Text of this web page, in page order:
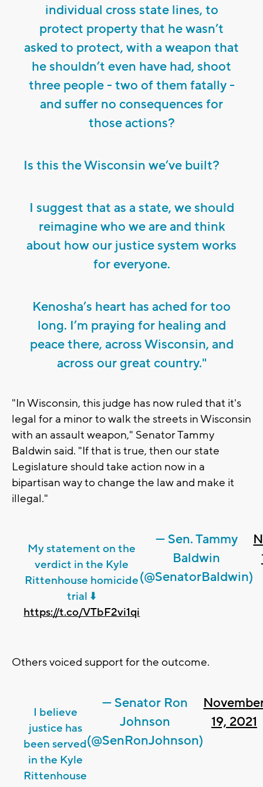
individual cross state lines, to
protect property that he wasn’t
asked to protect, with a weapon that
he shouldn’t even have had, shoot
three people - two of them fatally -
and suffer no consequences for
those actions?
Is this the Wisconsin we’ve built?
I suggest that as a state, we should
reimagine who we are and think
about how our justice system works
for everyone.
Kenosha’s heart has ached for too
long. I’m praying for healing and
peace there, across Wisconsin, and
across our great country."
"In Wisconsin, this judge has now ruled that it's
legal for a minor to walk the streets in Wisconsin
with an assault weapon," Senator Tammy
Baldwin said. "If that is true, then our state
Legislature should take action now in a
bipartisan way to change the law and make it
illegal."
My statement on the
verdict in the Kyle
Rittenhouse homicide
trial ⬇️
https://t.co/VTbF2vi1qi
— Sen. Tammy
Baldwin
(@SenatorBaldwin)
Others voiced support for the outcome.
I believe
justice has
been served
in the Kyle
Rittenhouse
— Senator Ron
Johnson
(@SenRonJohnson)
19, 2021